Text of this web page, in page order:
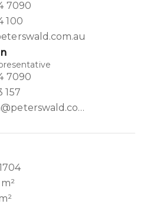
7090
100
7090
157
nmachin@peterswald.com.au